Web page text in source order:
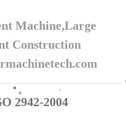
Machine,Large
Construction
2942-2004